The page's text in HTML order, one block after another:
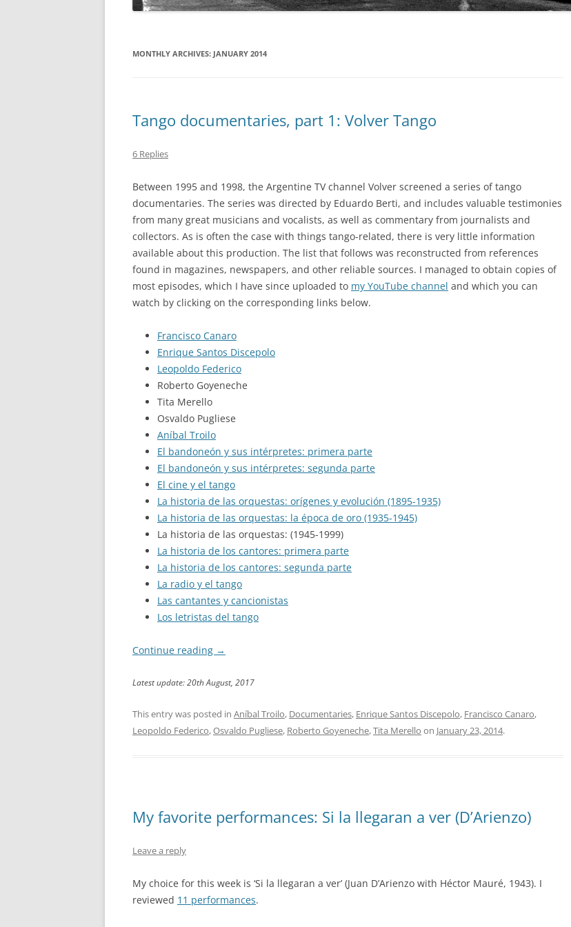
SERIE AUTORES
SERIE COLECCIONISTAS
SERIE COMPOSITORES
SERIE DE DISTRIBUCIÓN PROPIA
CLUB TANGO ARGENTINO (CTA)
COLECCIÓN 78 RPM
DIEGON
DISCO LATINA
EDICIONES PROPIAS (EURO
ESTE ES EL TANGO PORTEÑO
FROM ARGENTINA TO THE WORLD
GRAN HISTORIA DEL TANGO
ARGENTINO
LANTOWER
GRANDES POETAS DEL TANGO
MASTERS OF TANGO
MONTHLY ARCHIVES: JANUARY 2014
Tango documentaries, part 1: Volver Tango
6 Replies
Between 1995 and 1998, the Argentine TV channel Volver screened a series of tango
documentaries. The series was directed by Eduardo Berti, and includes valuable testimonies
from many great musicians and vocalists, as well as commentary from journalists and
collectors. As is often the case with things tango-related, there is very little information
available about this production. The list that follows was reconstructed from references
found in magazines, newspapers, and other reliable sources. I managed to obtain copies of
most episodes, which I have since uploaded to my YouTube channel and which you can
watch by clicking on the corresponding links below.
Francisco Canaro
Enrique Santos Discepolo
Leopoldo Federico
Roberto Goyeneche
Tita Merello
Osvaldo Pugliese
Aníbal Troilo
El bandoneón y sus intérpretes: primera parte
El bandoneón y sus intérpretes: segunda parte
El cine y el tango
La historia de las orquestas: orígenes y evolución (1895-1935)
La historia de las orquestas: la época de oro (1935-1945)
La historia de las orquestas: (1945-1999)
La historia de los cantores: primera parte
La historia de los cantores: segunda parte
La radio y el tango
Las cantantes y cancionistas
Los letristas del tango
Continue reading →
Latest update: 20th August, 2017
This entry was posted in Aníbal Troilo, Documentaries, Enrique Santos Discepolo, Francisco Canaro,
Leopoldo Federico,Osvaldo Pugliese, Roberto Goyeneche,Tita Merello on January 23, 2014.
My favorite performances: Si la llegaran a ver (D’Arienzo)
Leave a reply
My choice for this week is ‘Si la llegaran a ver’ (Juan D’Arienzo with Héctor Mauré, 1943). I
reviewed 11 performances.